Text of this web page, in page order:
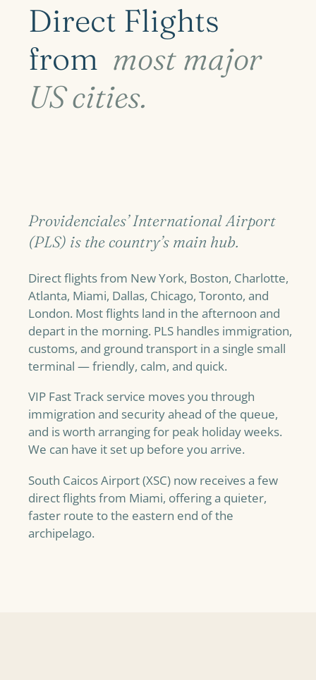
Direct Flights
from most major
US cities.
Providenciales’ International Airport
(PLS) is the country’s main hub.
Direct flights from New York, Boston, Charlotte,
Atlanta, Miami, Dallas, Chicago, Toronto, and
London. Most flights land in the afternoon and
depart in the morning. PLS handles immigration,
customs, and ground transport in a single small
terminal — friendly, calm, and quick.
VIP Fast Track service moves you through
immigration and security ahead of the queue,
and is worth arranging for peak holiday weeks.
We can have it set up before you arrive.
South Caicos Airport (XSC) now receives a few
direct flights from Miami, offering a quieter,
faster route to the eastern end of the
archipelago.